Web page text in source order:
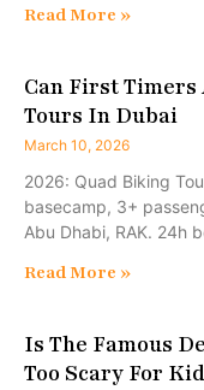
Read More »
Can First
Tours In Dubai
March 10, 2026
2026: Quad Biking
basecamp, 3+
Abu Dhabi, RAK. 24h
Read More »
Is The Famous
Too Scary For